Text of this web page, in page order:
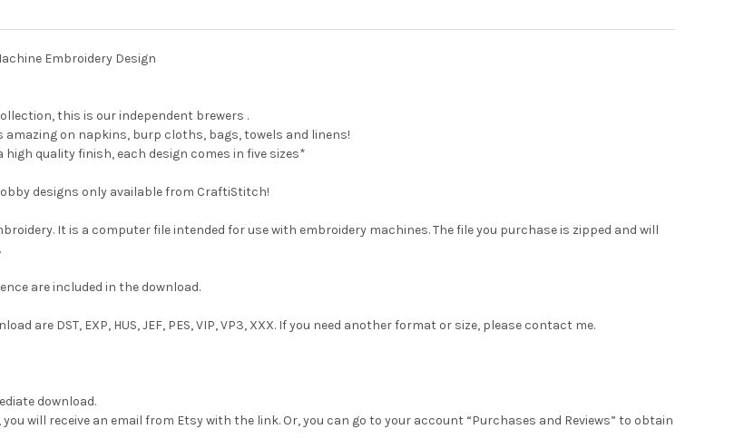
Embroidery Design
this is our independent brewers .
amazing on napkins, burp cloths, bags, towels and linens!
high quality finish, each design comes in five sizes*
designs only available from CraftiStitch!
It is a computer file intended for use with embroidery machines. The file you purchase is zipped and will
are included in the download.
are DST, EXP, HUS, JEF, PES, VIP, VP3, XXX. If you need another format or size, please contact me.
download.
will receive an email from Etsy with the link. Or, you can go to your account “Purchases and Reviews” to obtain